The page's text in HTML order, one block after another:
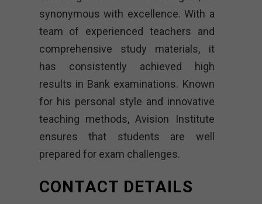
synonymous with excellence. With a
team of experienced teachers and
comprehensive study materials, it
has consistently achieved high
results in Bank examinations. Known
for his personal style and innovative
teaching methods, Avision Institute
ensures that students are well
prepared for exam challenges.
CONTACT DETAILS